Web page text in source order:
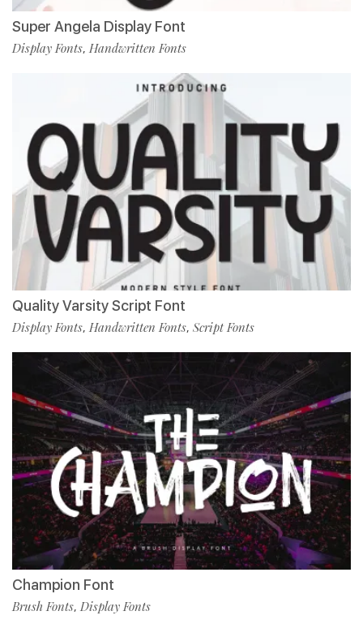
Super Angela Display Font
Display Fonts, Handwritten Fonts
Quality Varsity Script Font
Display Fonts, Handwritten Fonts, Script Fonts
Champion Font
Brush Fonts, Display Fonts